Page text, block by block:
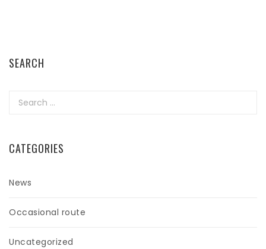
SEARCH
Search
CATEGORIES
News
Occasional route
Uncategorized